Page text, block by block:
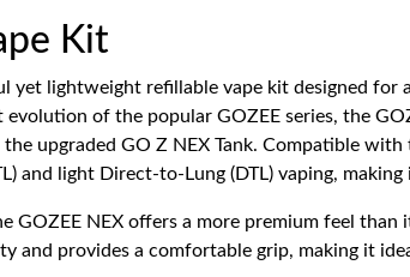
Kit
yet lightweight refillable vape kit designed
of the popular GOZEE series, the
upgraded GO Z NEX Tank. Compatible
and light Direct-to-Lung (DTL) vaping,
GOZEE NEX offers a more premium feel
and provides a comfortable grip, making it